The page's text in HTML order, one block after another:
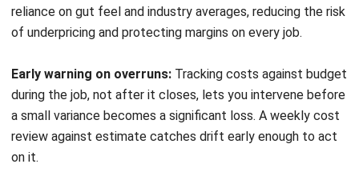
consultationwith us for free. Start today and expand your
business.